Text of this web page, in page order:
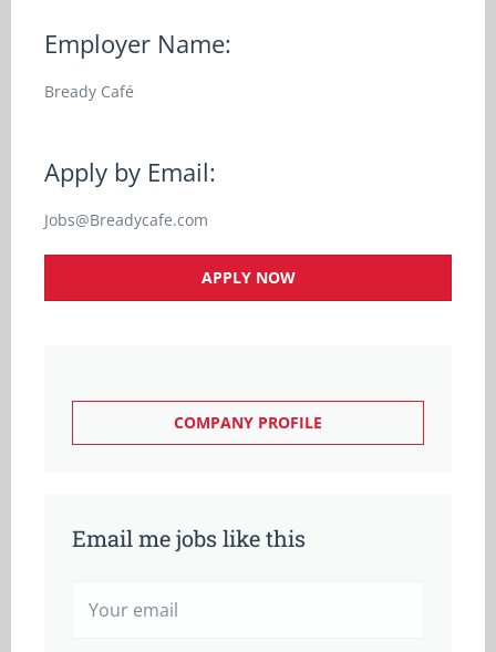
Employer Name:
Bready Café
Apply by Email:
Jobs@Breadycafe.com
APPLY NOW
COMPANY PROFILE
Email me jobs like this